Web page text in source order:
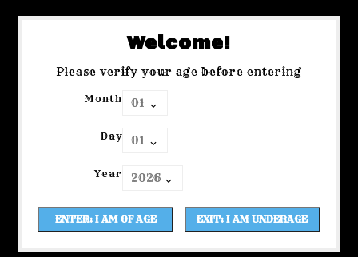
Welcome!
Please verify your age before entering
Month
Day
Year